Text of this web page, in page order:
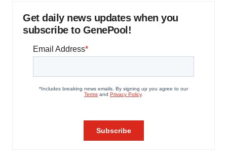
Get daily news updates when you
subscribe to GenePool!